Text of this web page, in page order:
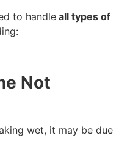
to handle all types of
Not
wet, it may be due